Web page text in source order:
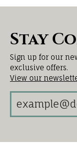
Stay
Sign up for our
exclusive offers.
View our